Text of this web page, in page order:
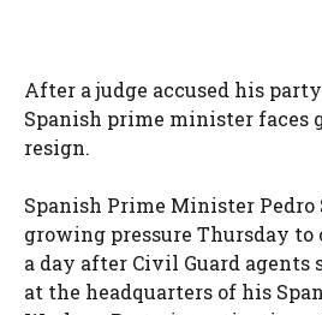
After a judge accused his
Spanish prime minister faces
resign.
Spanish Prime Minister Pedro
growing pressure Thursday
a day after Civil Guard agents
at the headquarters of his